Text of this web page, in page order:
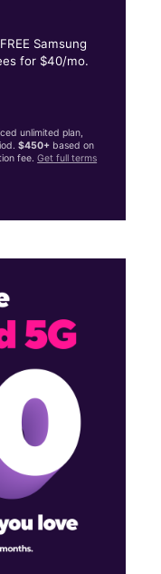
Samsung
for $40/mo.
unlimited plan,
$450+ based on
fee.Get full terms